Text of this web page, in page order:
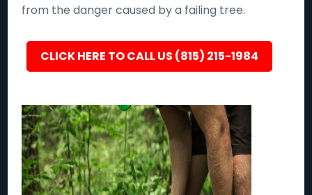
from the danger caused by a failing tree.
CLICK HERE TO CALL US (815) 215-1984